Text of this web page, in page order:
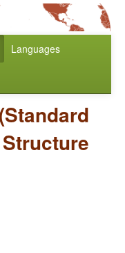
Languages